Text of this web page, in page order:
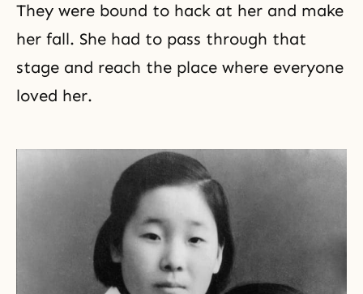
They were bound to hack at her and make
her fall. She had to pass through that
stage and reach the place where everyone
loved her.